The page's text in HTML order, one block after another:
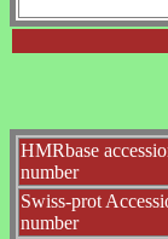
HMRbase
number
Swiss-prot
number